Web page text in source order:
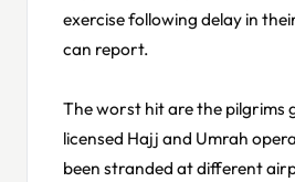
exercise following delay in
can report.
The worst hit are the pilgrims
licensed Hajj and Umrah
been stranded at different